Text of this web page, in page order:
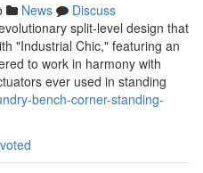
News
Discuss
split-level design that
"Industrial Chic," featuring an
to work in harmony with
ever used in standing
bench-corner-standing-